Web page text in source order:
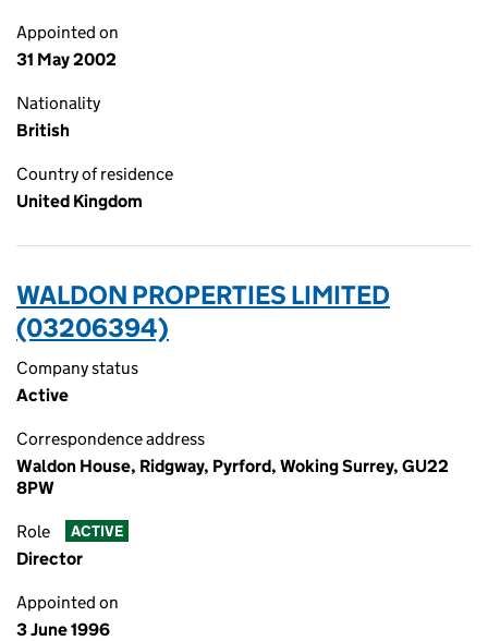
Appointed on
31 May 2002
Nationality
British
Country of residence
United Kingdom
WALDON PROPERTIES LIMITED
(03206394)
Company status
Active
Correspondence address
Waldon House, Ridgway, Pyrford, Woking Surrey, GU22
8PW
Role ACTIVE
Director
Appointed on
3 June 1996